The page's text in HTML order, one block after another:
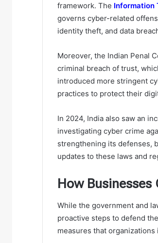
framework. The Information
governs cyber-related
identity theft, and data
Moreover, the Indian Penal
criminal breach of trust,
introduced more stringent
practices to protect their
In 2024, India also saw an
investigating cyber crime
strengthening its defenses,
updates to these laws and
How
While the government and
proactive steps to defend
measures that